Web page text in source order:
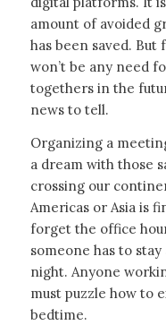
amount of avoided
has been saved.
won’t be any need
togethers in the
news to tell.
Organizing a
a dream with those
crossing our
Americas or Asia is
forget the office
someone has to
night. Anyone
must puzzle how to
bedtime.